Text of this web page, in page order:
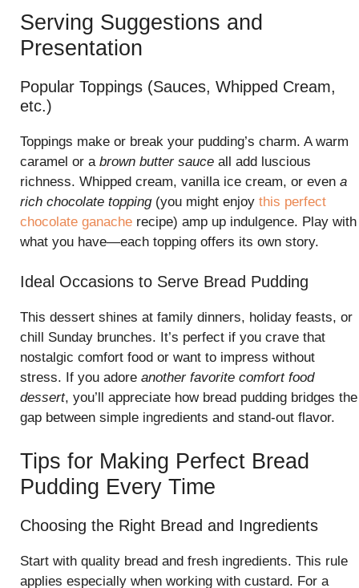
Serving Suggestions and
Presentation
Popular Toppings (Sauces, Whipped Cream,
etc.)
Toppings make or break your pudding’s charm. A warm
caramel or a brown butter sauce all add luscious
richness. Whipped cream, vanilla ice cream, or even a
rich chocolate topping(you might enjoy this perfect
chocolate ganache recipe) amp up indulgence. Play with
what you have—each topping offers its own story.
Ideal Occasions to Serve Bread Pudding
This dessert shines at family dinners, holiday feasts, or
chill Sunday brunches. It’s perfect if you crave that
nostalgic comfort food or want to impress without
stress. If you adore another favorite comfort food
dessert, you’ll appreciate how bread pudding bridges the
gap between simple ingredients and stand-out flavor.
Tips for Making Perfect Bread
Pudding Every Time
Choosing the Right Bread and Ingredients
Start with quality bread and fresh ingredients. This rule
applies especially when working with custard. For a